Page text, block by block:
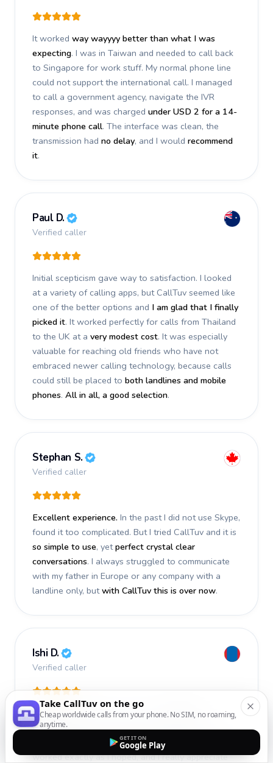
It worked way wayyyy better than what I was
expecting. I was in Taiwan and needed to call back
to Singapore for work stuff. My normal phone line
could not support the international call. I managed
to call a government agency, navigate the IVR
responses, and was charged under USD 2 for a 14-
minute phone call. The interface was clean, the
transmission had no delay, and I would recommend
it.
Paul D.
Verified caller
Initial scepticism gave way to satisfaction. I looked
at a variety of calling apps, but CallTuv seemed like
one of the better options and I am glad that I finally
picked it. It worked perfectly for calls from Thailand
to the UK at a very modest cost. It was especially
valuable for reaching old friends who have not
embraced newer calling technology, because calls
could still be placed to both landlines and mobile
phones. All in all, a good selection.
Stephan S.
Verified caller
Excellent experience. In the past I did not use Skype,
found it too complicated. But I tried CallTuv and it is
so simple to use, yetperfect crystal clear
conversations. I always struggled to communicate
with my father in Europe or any company with a
landline only, butwith CallTuv this is over now.
Ishi D.
Verified caller
I recently used CallTuv and had afantastic
experience. The call I made a few days ago was
smooth, efficient, and truly successful
worked exactly as I hoped, and I really appreciate
Take CallTuv on the go
Cheap worldwide calls from your phone. No SIM, no roaming,
anytime.
GET IT ON
Google Play